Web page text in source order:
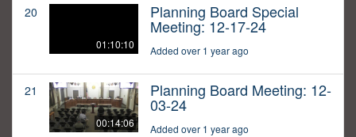
20
01:10:10
Planning Board Special
Meeting: 12-17-24
Added over 1 year ago
21
00:14:06
Planning Board Meeting: 12-
03-24
Added over 1 year ago